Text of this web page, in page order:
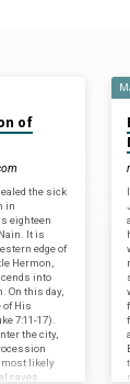
of
the sick
in
eighteen
It is
edge of
Hermon,
into
On this day,
of His
7:11-17).
the city,
most likely
caves